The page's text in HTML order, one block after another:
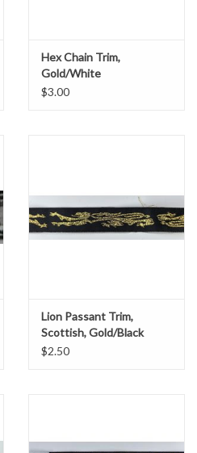
Hex Chain Trim,
Gold/White
$3.00
Lion Passant Trim,
Scottish, Gold/Black
$2.50